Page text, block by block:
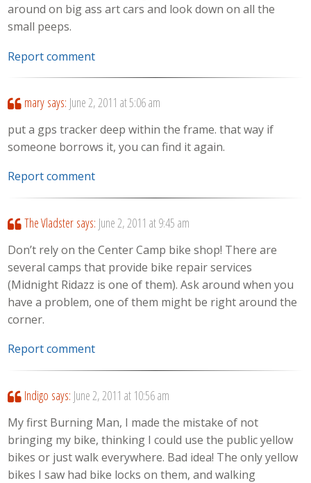
around on big ass art cars and look down on all the
small peeps.
Report comment
mary says: June 2, 2011 at 5:06 am
put a gps tracker deep within the frame. that way if
someone borrows it, you can find it again.
Report comment
The Vladster says: June 2, 2011 at 9:45 am
Don’t rely on the Center Camp bike shop! There are
several camps that provide bike repair services
(Midnight Ridazz is one of them). Ask around when you
have a problem, one of them might be right around the
corner.
Report comment
Indigo says: June 2, 2011 at 10:56 am
My first Burning Man, I made the mistake of not
bringing my bike, thinking I could use the public yellow
bikes or just walk everywhere. Bad idea! The only yellow
bikes I saw had bike locks on them, and walking